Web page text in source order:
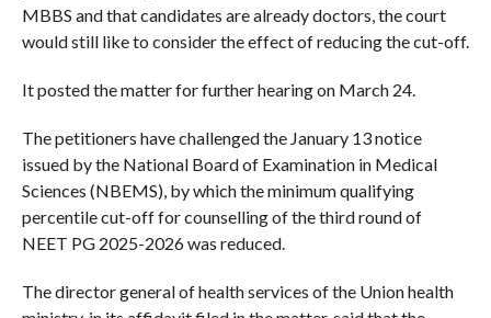
MBBS and that candidates are already doctors, the court
would still like to consider the effect of reducing the cut-off.
It posted the matter for further hearing on March 24.
The petitioners have challenged the January 13 notice
issued by the National Board of Examination in Medical
Sciences (NBEMS), by which the minimum qualifying
percentile cut-off for counselling of the third round of
NEET PG 2025-2026 was reduced.
The director general of health services of the Union health